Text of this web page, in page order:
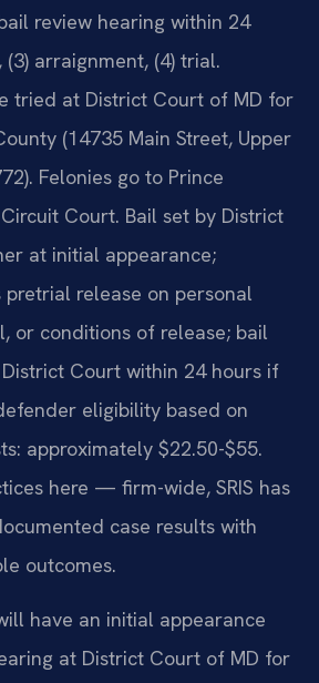
review hearing within 24
arraignment, (4) trial.
tried at District Court of MD for
(14735 Main Street, Upper
Felonies go to Prince
Court. Bail set by District
at initial appearance;
release on personal
or conditions of release; bail
Court within 24 hours if
eligibility based on
approximately $22.50-$55.
here — firm-wide, SRIS has
case results with
outcomes.
have an initial appearance
at District Court of MD for